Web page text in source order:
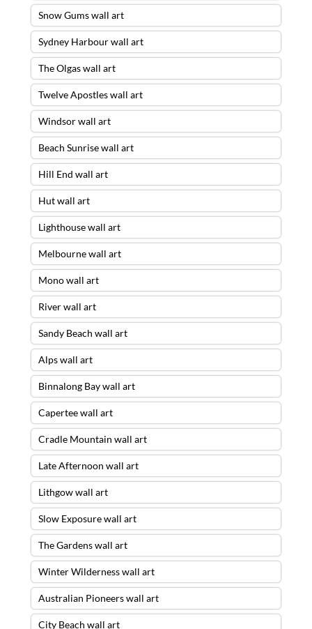
Snow Gums wall art
Sydney Harbour wall art
The Olgas wall art
Twelve Apostles wall art
Windsor wall art
Beach Sunrise wall art
Hill End wall art
Hut wall art
Lighthouse wall art
Melbourne wall art
Mono wall art
River wall art
Sandy Beach wall art
Alps wall art
Binnalong Bay wall art
Capertee wall art
Cradle Mountain wall art
Late Afternoon wall art
Lithgow wall art
Slow Exposure wall art
The Gardens wall art
Winter Wilderness wall art
Australian Pioneers wall art
City Beach wall art